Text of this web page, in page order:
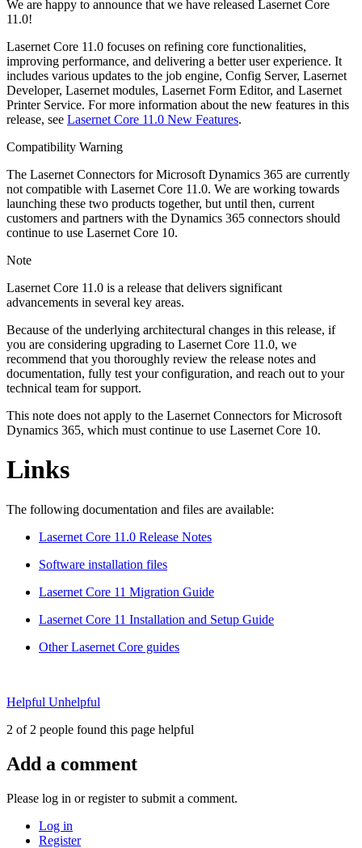
We are happy to announce that we have released Lasernet Core
11.0!
Lasernet Core 11.0 focuses on refining core functionalities,
improving performance, and delivering a better user experience. It
includes various updates to the job engine, Config Server, Lasernet
Developer, Lasernet modules, Lasernet Form Editor, and Lasernet
Printer Service. For more information about the new features in this
release, see Lasernet Core 11.0 New Features.
Compatibility Warning
The Lasernet Connectors for Microsoft Dynamics 365 are currently
not compatible with Lasernet Core 11.0. We are working towards
launching these two products together, but until then, current
customers and partners with the Dynamics 365 connectors should
continue to use Lasernet Core 10.
Note
Lasernet Core 11.0 is a release that delivers significant
advancements in several key areas.
Because of the underlying architectural changes in this release, if
you are considering upgrading to Lasernet Core 11.0, we
recommend that you thoroughly review the release notes and
documentation, fully test your configuration, and reach out to your
technical team for support.
This note does not apply to the Lasernet Connectors for Microsoft
Dynamics 365, which must continue to use Lasernet Core 10.
Links
The following documentation and files are available:
Lasernet Core 11.0 Release Notes
Software installation files
Lasernet Core 11 Migration Guide
Lasernet Core 11 Installation and Setup Guide
Other Lasernet Core guides
Helpful Unhelpful
2 of 2 people found this page helpful
Add a comment
Please log in or register to submit a comment.
Log in
Register